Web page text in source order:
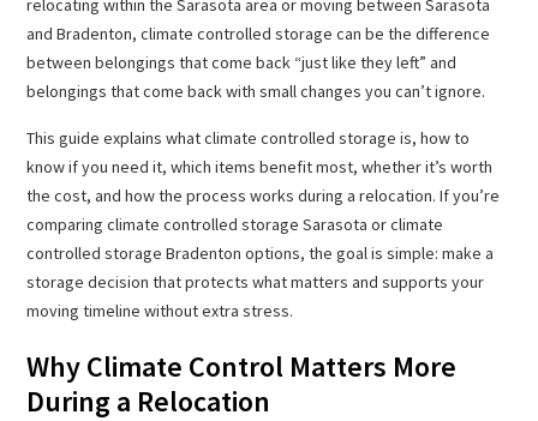
relocating within the Sarasota area or moving between Sarasota
and Bradenton, climate controlled storage can be the difference
between belongings that come back “just like they left” and
belongings that come back with small changes you can’t ignore.
This guide explains what climate controlled storage is, how to
know if you need it, which items benefit most, whether it’s worth
the cost, and how the process works during a relocation. If you’re
comparing climate controlled storage Sarasota or climate
controlled storage Bradenton options, the goal is simple: make a
storage decision that protects what matters and supports your
moving timeline without extra stress.
Why Climate Control Matters More
During a Relocation